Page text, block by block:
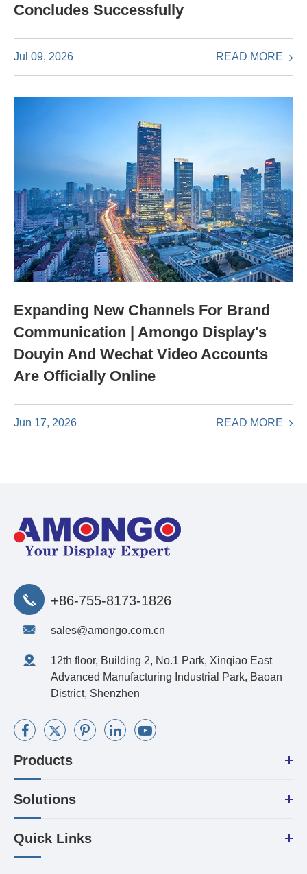
Concludes Successfully
Jul 09, 2026 READ MORE
Expanding New Channels For Brand
Communication | Amongo Display's
Douyin And Wechat Video Accounts
Are Officially Online
Jun 17, 2026 READ MORE
+86-755-8173-1826
sales@amongo.com.cn
12th floor, Building 2, No.1 Park, Xinqiao East
Advanced Manufacturing Industrial Park, Baoan
District, Shenzhen
Products
Solutions
Quick Links